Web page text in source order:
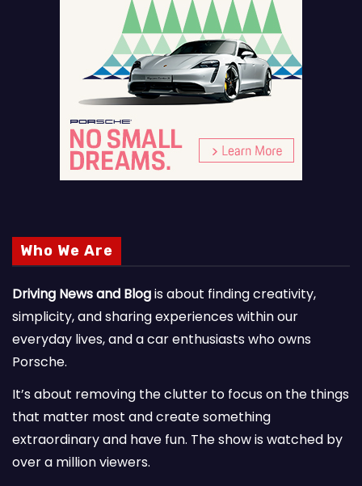
Who We Are
Driving News and Blogis about finding creativity,
simplicity, and sharing experiences within our
everyday lives, and a car enthusiasts who owns
Porsche.
It’s about removing the clutter to focus on the things
that matter most and create something
extraordinary and have fun. The show is watched by
over a million viewers.